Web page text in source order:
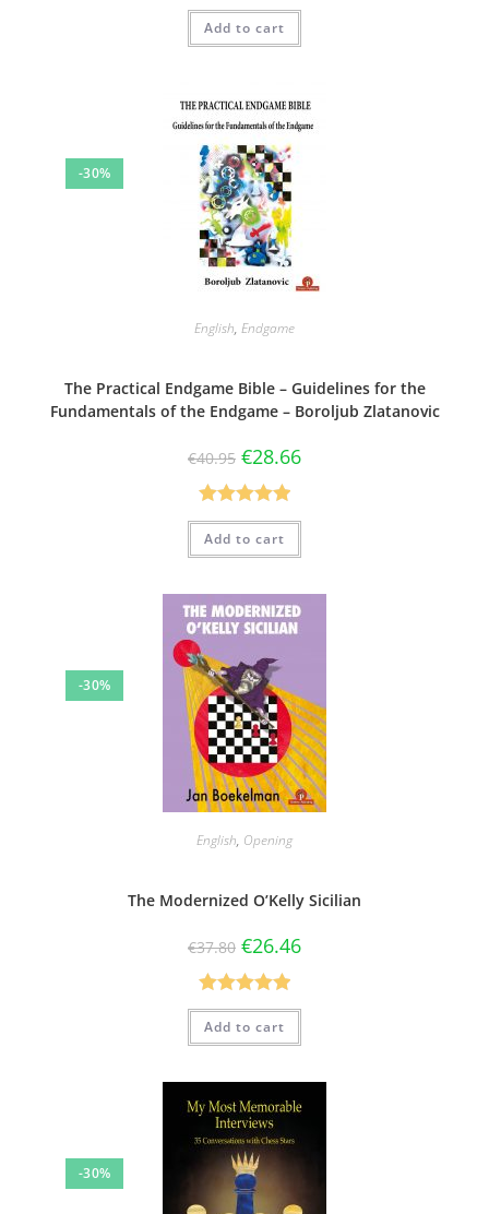
Rated5.00
out of 5
Add to cart
-30%
English, Endgame
The Practical Endgame Bible – Guidelines for the
Fundamentals of the Endgame – Boroljub Zlatanovic
€40.95 €28.66
Rated5.00
out of 5
Add to cart
-30%
English, Opening
The Modernized O’Kelly Sicilian
€37.80 €26.46
Rated5.00
out of 5
Add to cart
-30%